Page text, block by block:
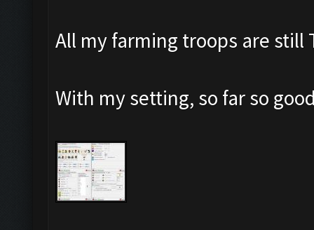
All my farming troops are still
With my setting, so far so